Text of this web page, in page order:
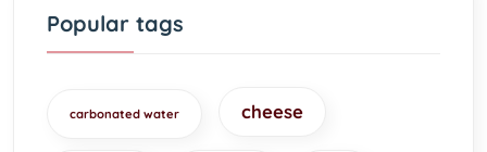
Popular tags
carbonated water cheese